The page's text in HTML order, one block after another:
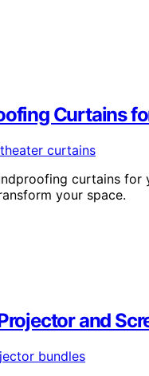
Curtains
curtains
your space.
and